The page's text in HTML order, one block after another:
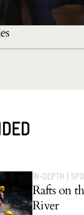
IN-DEPTH
Rafts on
River